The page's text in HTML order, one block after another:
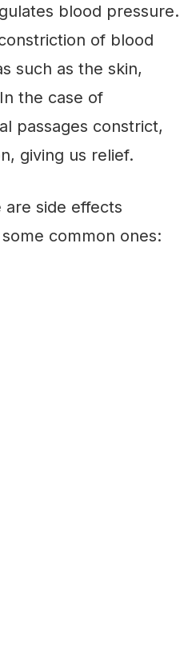
blood pressure.
of blood
such as the skin,
the case of
passages constrict,
giving us relief.
side effects
common ones: